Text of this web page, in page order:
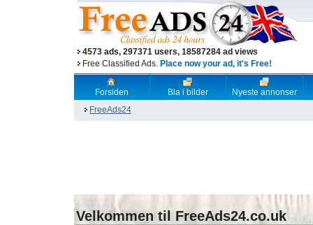
4573 ads, 297371 users, 18587284 ad views
Free Classified Ads. Place now your ad, it's Free!
Forsiden Bla i bilder
Nyeste annonser
FreeAds24
Velkommen til FreeAds24.co.uk